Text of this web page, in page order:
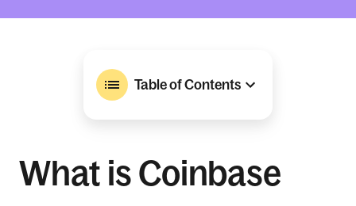
Table of Contents
What is Coinbase